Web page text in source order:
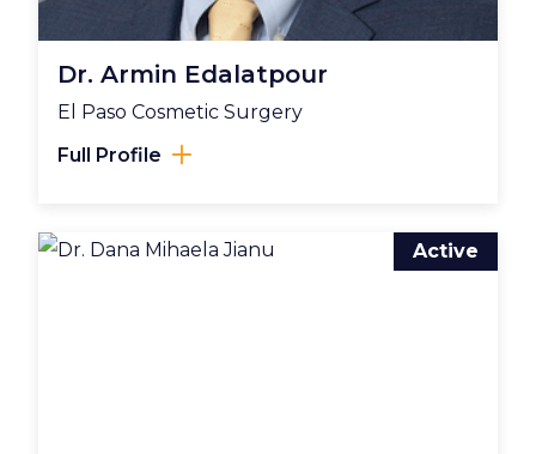
Dr. Armin Edalatpour
El Paso Cosmetic Surgery
Full Profile
Active